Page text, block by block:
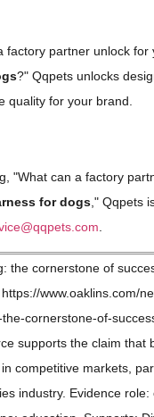
factory partner unlock for
?" Qqpets unlocks
quality for your brand.
"What can a factory
for dogs ," Qqpets
the cornerstone of
www.oaklins.com/
cornerstone-of-
supports the claim that
competitive markets,
industry. Evidence